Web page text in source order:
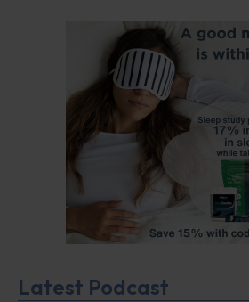
Latest Podcast